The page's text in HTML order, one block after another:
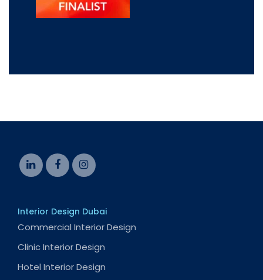
Interior Design Dubai
Commercial Interior Design
Clinic Interior Design
Hotel Interior Design